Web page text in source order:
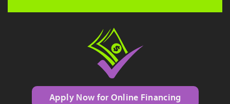
Apply Now for Online Financing